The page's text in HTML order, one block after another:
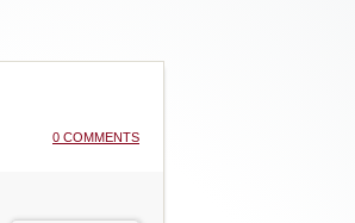
0 COMMENTS